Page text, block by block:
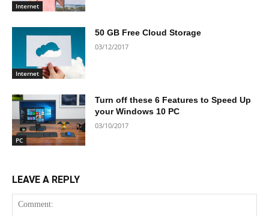
Internet
Internet
50 GB Free Cloud Storage
03/12/2017
PC
Turn off these 6 Features to Speed Up
your Windows 10 PC
03/10/2017
LEAVE A REPLY